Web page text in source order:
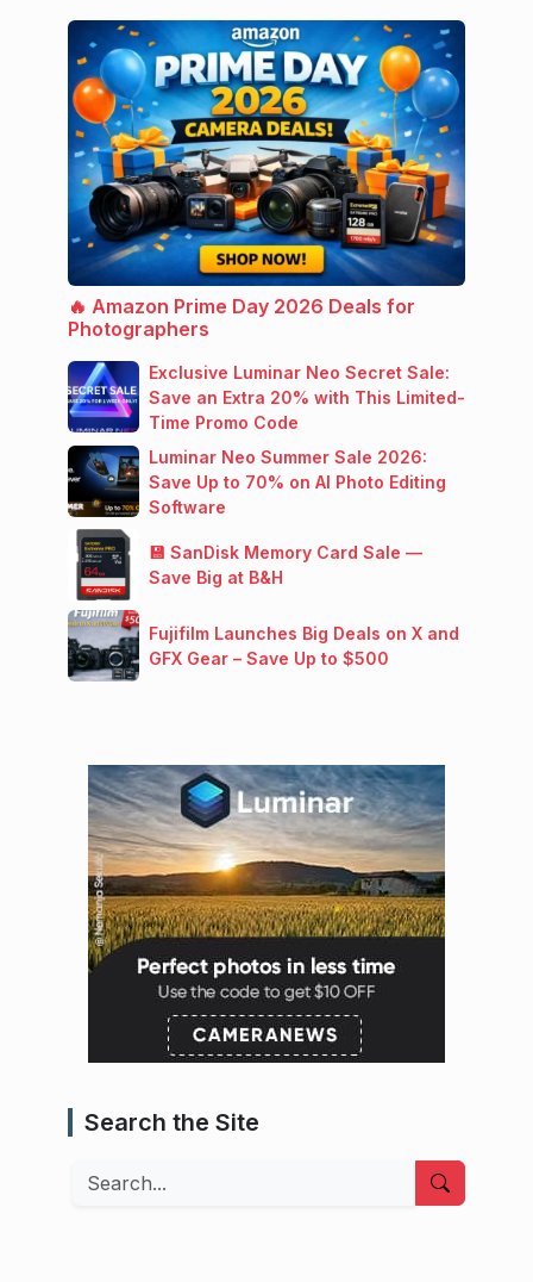
🔥 Amazon Prime Day 2026 Deals for
Photographers
Exclusive Luminar Neo Secret Sale:
Save an Extra 20% with This Limited-
Time Promo Code
Luminar Neo Summer Sale 2026:
Save Up to 70% on AI Photo Editing
Software
💾 SanDisk Memory Card Sale —
Save Big at B&H
Fujifilm Launches Big Deals on X and
GFX Gear – Save Up to $500
Search the Site
Search